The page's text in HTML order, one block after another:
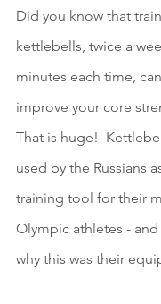
Did you know that
kettlebells, twice a
minutes each time,
improve your core
That is huge!
used by the Russians
training tool for their
Olympic athletes - and
why this was their